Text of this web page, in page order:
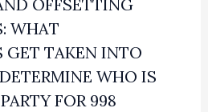
OFFSETTING
WHAT
GET TAKEN INTO
WHO IS
FOR 998